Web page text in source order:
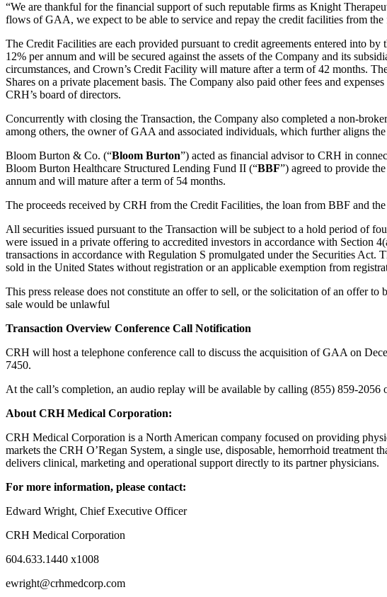
“We are thankful for the financial support of such reputable firms as Knight
flows of GAA, we expect to be able to service and repay the credit facilities from the
The Credit Facilities are each provided pursuant to credit agreements entered into
12% per annum and will be secured against the assets of the Company and its
circumstances, and Crown’s Credit Facility will mature after a term of 42 months.
Shares on a private placement basis. The Company also paid other fees and
CRH’s board of directors.
Concurrently with closing the Transaction, the Company also completed a non-
among others, the owner of GAA and associated individuals, which further aligns
Bloom Burton & Co. (“Bloom Burton”) acted as financial advisor to CRH in
Bloom Burton Healthcare Structured Lending Fund II (“BBF”) agreed to provide
annum and will mature after a term of 54 months.
The proceeds received by CRH from the Credit Facilities, the loan from BBF and
All securities issued pursuant to the Transaction will be subject to a hold period of
were issued in a private offering to accredited investors in accordance with Section
transactions in accordance with Regulation S promulgated under the Securities Act.
sold in the United States without registration or an applicable exemption from
This press release does not constitute an offer to sell, or the solicitation of an offer
sale would be unlawful
Transaction Overview Conference Call Notification
CRH will host a telephone conference call to discuss the acquisition of GAA on
7450.
At the call’s completion, an audio replay will be available by calling (855) 859-
About CRH Medical Corporation:
CRH Medical Corporation is a North American company focused on providing
markets the CRH O’Regan System, a single use, disposable, hemorrhoid
delivers clinical, marketing and operational support directly to its partner physicians.
For more information, please contact:
Edward Wright, Chief Executive Officer
CRH Medical Corporation
604.633.1440 x1008
ewright@crhmedcorp.com